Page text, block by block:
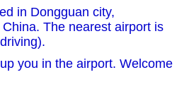
in Dongguan city,
The nearest airport is
you in the airport. Welcome